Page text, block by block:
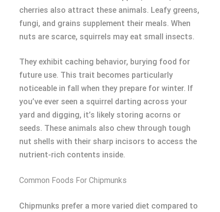
cherries also attract these animals. Leafy greens,
fungi, and grains supplement their meals. When
nuts are scarce, squirrels may eat small insects.
They exhibit caching behavior, burying food for
future use. This trait becomes particularly
noticeable in fall when they prepare for winter. If
you’ve ever seen a squirrel darting across your
yard and digging, it’s likely storing acorns or
seeds. These animals also chew through tough
nut shells with their sharp incisors to access the
nutrient-rich contents inside.
Common Foods For Chipmunks
Chipmunks prefer a more varied diet compared to